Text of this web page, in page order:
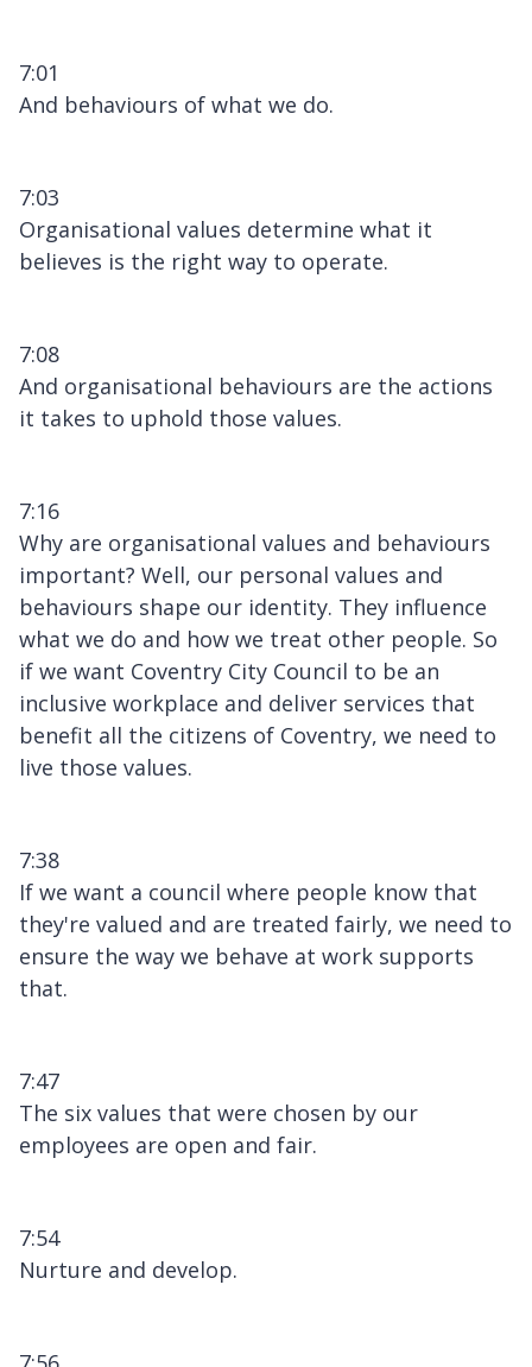
7:01
And behaviours of what we do.
7:03
Organisational values determine what it
believes is the right way to operate.
7:08
And organisational behaviours are the actions
it takes to uphold those values.
7:16
Why are organisational values and behaviours
important? Well, our personal values and
behaviours shape our identity. They influence
what we do and how we treat other people. So
if we want Coventry City Council to be an
inclusive workplace and deliver services that
benefit all the citizens of Coventry, we need to
live those values.
7:38
If we want a council where people know that
they're valued and are treated fairly, we need to
ensure the way we behave at work supports
that.
7:47
The six values that were chosen by our
employees are open and fair.
7:54
Nurture and develop.